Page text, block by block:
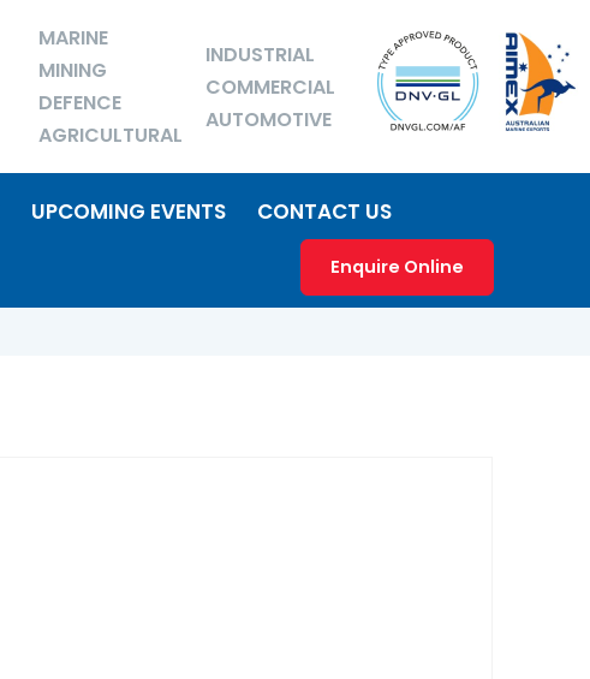
MARINE
MINING
DEFENCE
AGRICULTURAL
INDUSTRIAL
COMMERCIAL
AUTOMOTIVE
UPCOMING EVENTS CONTACT US
Enquire Online